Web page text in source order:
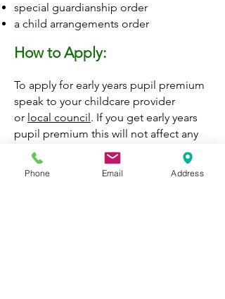
special guardianship order
a child arrangements order
How to Apply:
To apply for early years pupil premium
speak to your childcare provider
or local council. If you get early years
pupil premium this will not affect any
other benefits you may be entitled to.
Contact the Children and Families
Phone Email Address